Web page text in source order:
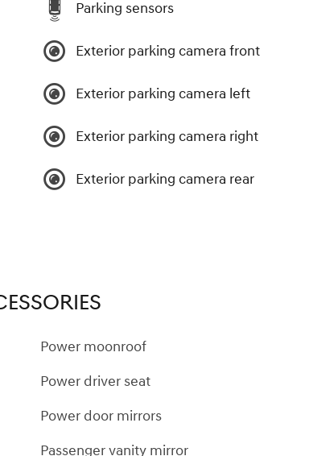
Parking sensors
Exterior parking camera front
Exterior parking camera left
Exterior parking camera right
Exterior parking camera rear
Power moonroof
Power driver seat
Power door mirrors
Passenger vanity mirror